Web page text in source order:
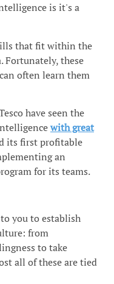
is it's a
that fit within the
Fortunately, these
often learn them
have seen the
with great
its first profitable
an
for its teams.
you to establish
from
to take
all of these are tied